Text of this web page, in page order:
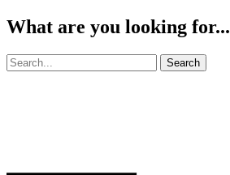
What are you looking for...